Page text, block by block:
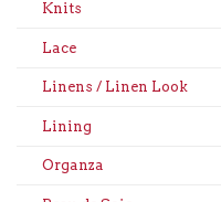
Knits
Lace
Linens / Linen Look
Lining
Organza